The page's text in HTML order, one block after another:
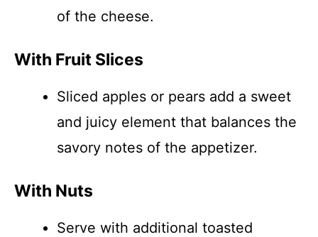
of the cheese.
With Fruit Slices
Sliced apples or pears add a sweet
and juicy element that balances the
savory notes of the appetizer.
With Nuts
Serve with additional toasted